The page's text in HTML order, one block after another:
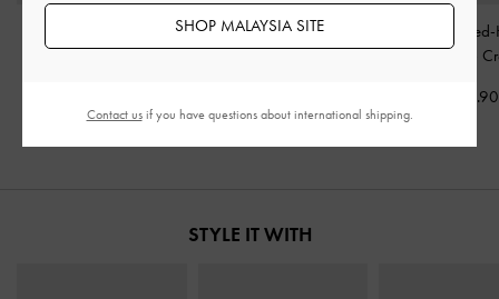
Belted Top Handle Bag-
RM279.90
Mirabelle Structured Top
Handle bag-Ivory
Sammie
Boxy Bag
RM319.90
STYLE IT WITH
SHOP MALAYSIA SITE
Contact usif you have questions about international shipping.